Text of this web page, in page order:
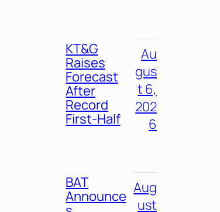
KT&G
Raises
Forecast
After
Record
First-Half
Au
gus
t 6,
202
6
BAT
Announce Aug
ust